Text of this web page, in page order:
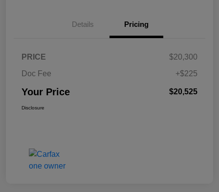
Details Pricing
PRICE
$20,300
Doc Fee
+$225
Your Price $20,525
Disclosure